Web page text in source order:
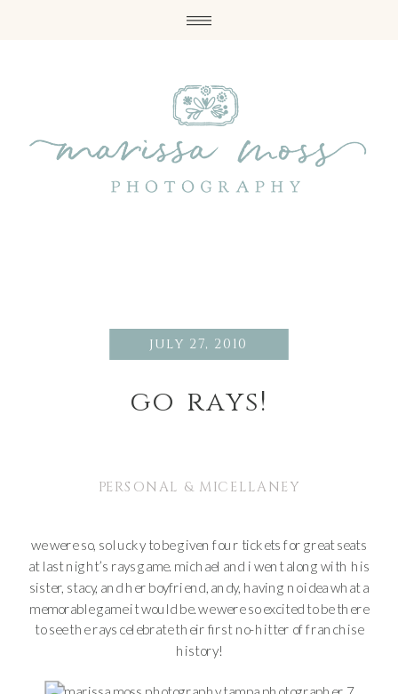
july 27, 2010
go rays!
PERSONAL & MICELLANEY
we were so, so lucky to be given four tickets for great seats
at last night’s rays game. michael and i went along with his
sister, stacy, and her boyfriend, andy, having no idea what a
memorable game it would be. we were so excited to be there
to see the rays celebrate their first no-hitter of franchise
history!